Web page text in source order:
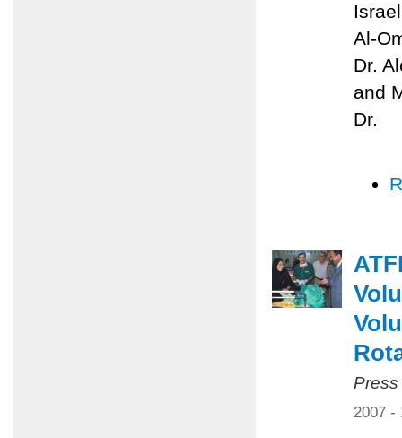
Al-
Dr.
and
Dr.
2007 -